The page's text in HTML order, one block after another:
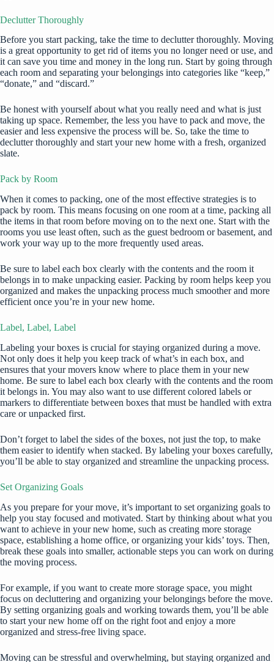
Declutter Thoroughly
Before you start packing, take the time to declutterthoroughly. Moving
is a great opportunity to get rid of items you no longer need or use, and
it can save you time and money in the long run. Start by going through
each room and separating your belongings into categories like “keep,”
“donate,” and “discard.”
Be honest with yourself about what you really need and what is just
taking up space. Remember, the less you have to pack and move, the
easier and less expensive the process will be. So, take the time to
declutter thoroughly and start your new home with a fresh, organized
slate.
Pack by Room
When it comes to packing, one of the most effective strategies is to
pack by room. This means focusing on one room at a time, packing all
the items in that room before moving on to the next one. Start with the
rooms you use least often, such as the guest bedroom or basement, and
work your way up to the more frequently used areas.
Be sure to label each box clearly with the contents and the room it
belongs in to make unpacking easier. Packing by room helps keep you
organized and makes the unpacking process much smoother and more
efficient once you’re in your new home.
Label, Label, Label
Labeling your boxes is crucial for staying organized during a move.
Not only does it help you keep track of what’s in each box, and
ensures that your movers know where to place them in your new
home. Be sure to label each box clearly with the contents and the room
it belongs in. You may also want to use different colored labels or
markers to differentiate between boxes that must be handled with extra
care or unpacked first.
Don’t forget to label the sides of the boxes, not just the top, to make
them easier to identify when stacked. By labeling your boxes carefully,
you’ll be able to stay organized and streamline the unpacking process.
Set Organizing Goals
As you prepare for your move, it’s important to set organizing goals to
help you stay focused and motivated. Start by thinking about what you
want to achieve in your new home, such as creating more storage
space, establishing a home office, or organizing your kids’ toys. Then,
break these goals into smaller, actionable steps you can work on during
the moving process.
For example, if you want to create more storage space, you might
focus on decluttering and organizing your belongings before the move.
By setting organizing goals and working towards them, you’ll be able
to start your new home off on the right foot and enjoy a more
organized and stress-free living space.
Moving can be stressful and overwhelming, but staying organized and